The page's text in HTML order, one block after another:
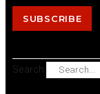
SUBSCRIBE
Search